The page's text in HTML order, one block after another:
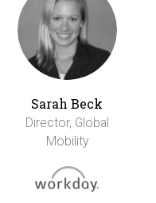
Sarah Beck
Director, Global
Mobility